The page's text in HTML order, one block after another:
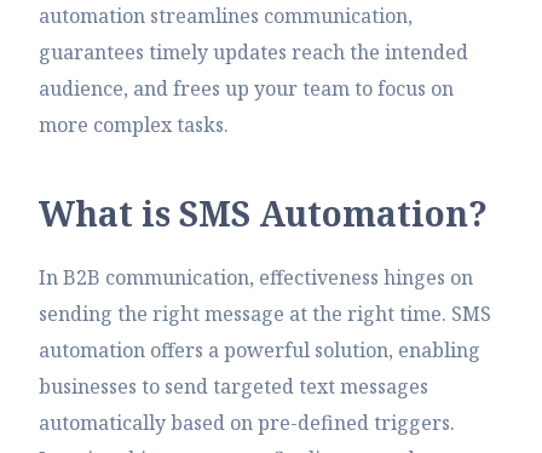
automation streamlines communication,
guarantees timely updates reach the intended
audience, and frees up your team to focus on
more complex tasks.
What is SMS Automation?
In B2B communication, effectiveness hinges on
sending the right message at the right time. SMS
automation offers a powerful solution, enabling
businesses to send targeted text messages
automatically based on pre-defined triggers.